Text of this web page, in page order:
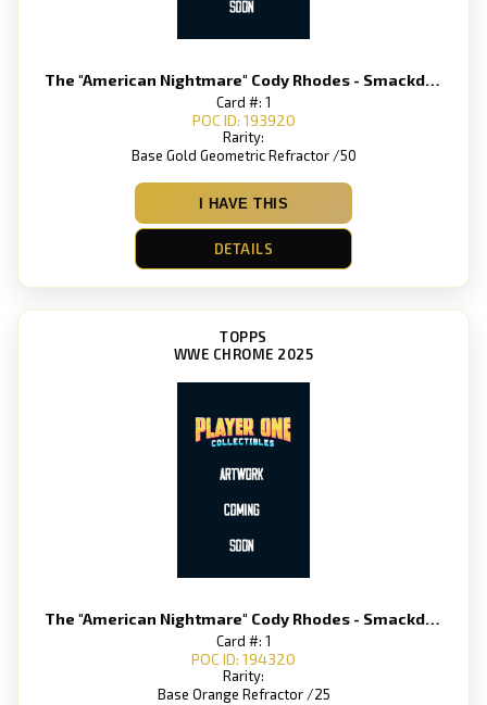
The "American Nightmare" Cody Rhodes - Smackdown
Card #: 1
POC ID: 193920
Rarity:
Base Gold Geometric Refractor /50
I HAVE THIS
DETAILS
TOPPS
WWE CHROME 2025
The "American Nightmare" Cody Rhodes - Smackdown
Card #: 1
POC ID: 194320
Rarity:
Base Orange Refractor /25